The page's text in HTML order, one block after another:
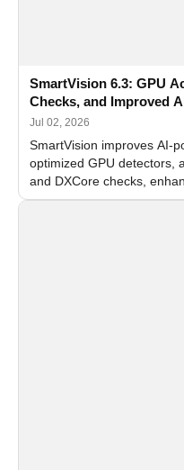
SmartVision 6.3: GPU
Checks, and Improved
Jul 02, 2026
SmartVision improves AI-
optimized GPU detectors,
and DXCore checks,
and flexible FPS settings